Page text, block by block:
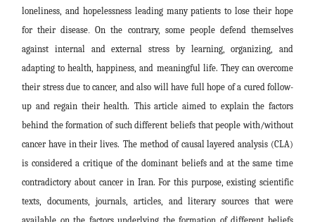
loneliness, and hopelessness leading many patients to lose their hope
for their disease. On the contrary, some people defend themselves
against internal and external stress by learning, organizing, and
adapting to health, happiness, and meaningful life. They can overcome
their stress due to cancer, and also will have full hope of a cured follow-
up and regain their health. This article aimed to explain the factors
behind the formation of such different beliefs that people with/without
cancer have in their lives. The method of causal layered analysis (CLA)
is considered a critique of the dominant beliefs and at the same time
contradictory about cancer in Iran. For this purpose, existing scientific
texts, documents, journals, articles, and literary sources that were